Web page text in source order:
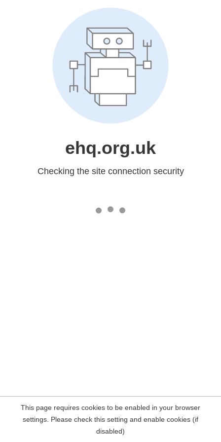
ehq.org.uk
Checking the site connection security
This page requires cookies to be enabled in your browser
settings. Please check this setting and enable cookies (if
disabled)